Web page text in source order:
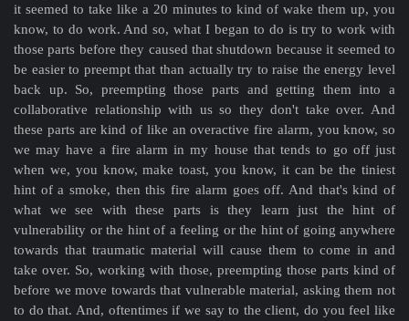
it seemed to take like a 20 minutes to kind of wake them up, you
know, to do work. And so, what I began to do is try to work with
those parts before they caused that shutdown because it seemed to
be easier to preempt that than actually try to raise the energy level
back up. So, preempting those parts and getting them into a
collaborative relationship with us so they don't take over. And
these parts are kind of like an overactive fire alarm, you know, so
we may have a fire alarm in my house that tends to go off just
when we, you know, make toast, you know, it can be the tiniest
hint of a smoke, then this fire alarm goes off. And that's kind of
what we see with these parts is they learn just the hint of
vulnerability or the hint of a feeling or the hint of going anywhere
towards that traumatic material will cause them to come in and
take over. So, working with those, preempting those parts kind of
before we move towards that vulnerable material, asking them not
to do that. And, oftentimes if we say to the client, do you feel like